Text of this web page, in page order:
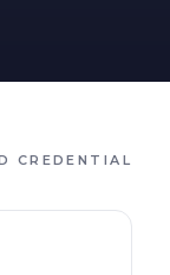
CREDENTIAL